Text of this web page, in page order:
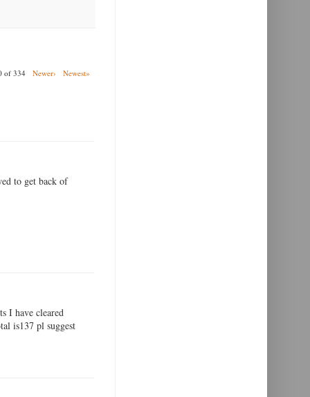
of 334 Newer› Newest»
to get back of
I have cleared
is137 pl suggest